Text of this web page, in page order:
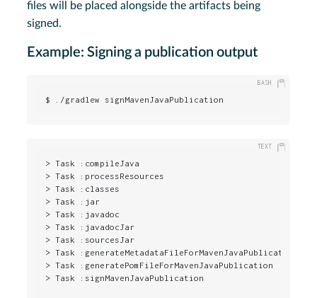
files will be placed alongside the artifacts being
signed.
Example: Signing a publication output
$ ./gradlew signMavenJavaPublication
> Task :compileJava
> Task :processResources
> Task :classes
> Task :jar
> Task :javadoc
> Task :javadocJar
> Task :sourcesJar
> Task :generateMetadataFileForMavenJavaPublication
> Task :generatePomFileForMavenJavaPublication
> Task :signMavenJavaPublication